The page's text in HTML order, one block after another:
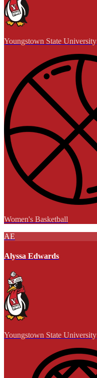
Youngstown State University
Women's Basketball
AE
Alyssa Edwards
Youngstown State University